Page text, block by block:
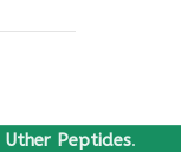
Uther Peptides.